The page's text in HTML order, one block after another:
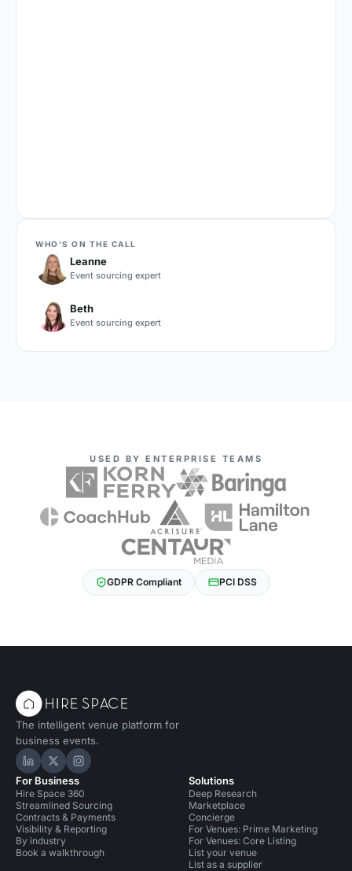
WHO'S ON THE CALL
Leanne
Event sourcing expert
Beth
Event sourcing expert
USED BY ENTERPRISE TEAMS
GDPR Compliant PCI DSS
The intelligent venue platform for
business events.
Hire Space on LinkedIn
Hire Space on X
Hire Space on Instagram
For Business
Hire Space 360
Streamlined Sourcing
Contracts & Payments
Visibility & Reporting
By industry
Book a walkthrough
Solutions
Deep Research
Marketplace
Concierge
For Venues: Prime Marketing
For Venues: Core Listing
List your venue
List as a supplier